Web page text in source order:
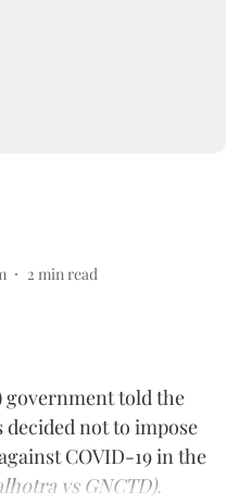
2 min read
government told the
not to impose
COVID-19 in the
vs GNCTD).